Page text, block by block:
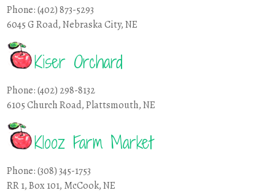
Phone: (402) 873-5293
6045 G Road, Nebraska City, NE
Kiser Orchard
Phone: (402) 298-8132
6105 Church Road, Plattsmouth, NE
Klooz Farm Market
Phone: (308) 345-1753
RR 1, Box 101, McCook, NE